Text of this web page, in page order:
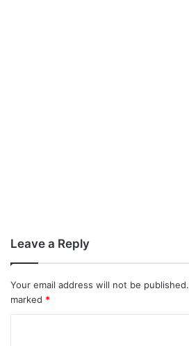
Leave a Reply
Your email address will not be published.
marked *